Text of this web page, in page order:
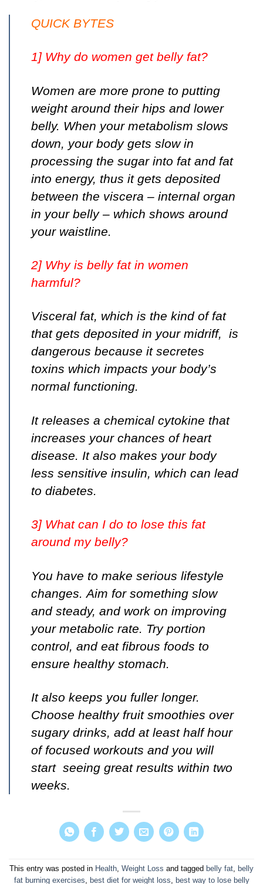
QUICK BYTES
1] Why do women get belly fat?
Women are more prone to putting
weight around their hips and lower
belly. When your metabolism slows
down, your body gets slow in
processing the sugar into fat and fat
into energy, thus it gets deposited
between the viscera – internal organ
in your belly – which shows around
your waistline.
2] Why is belly fat in women
harmful?
Visceral fat, which is the kind of fat
that gets deposited in your midriff, is
dangerous because it secretes
toxins which impacts your body’s
normal functioning.
It releases a chemical cytokine that
increases your chances of heart
disease. It also makes your body
less sensitive insulin, which can lead
to diabetes.
3] What can I do to lose this fat
around my belly?
You have to make serious lifestyle
changes. Aim for something slow
and steady, and work on improving
your metabolic rate. Try portion
control, and eat fibrous foods to
ensure healthy stomach.
It also keeps you fuller longer.
Choose healthy fruit smoothies over
sugary drinks, add at least half hour
of focused workouts and you will
start seeing great results within two
weeks.
This entry was posted in Health, Weight Loss and tagged belly fat, belly
fat burning exercises, best diet for weight loss, best way to lose belly